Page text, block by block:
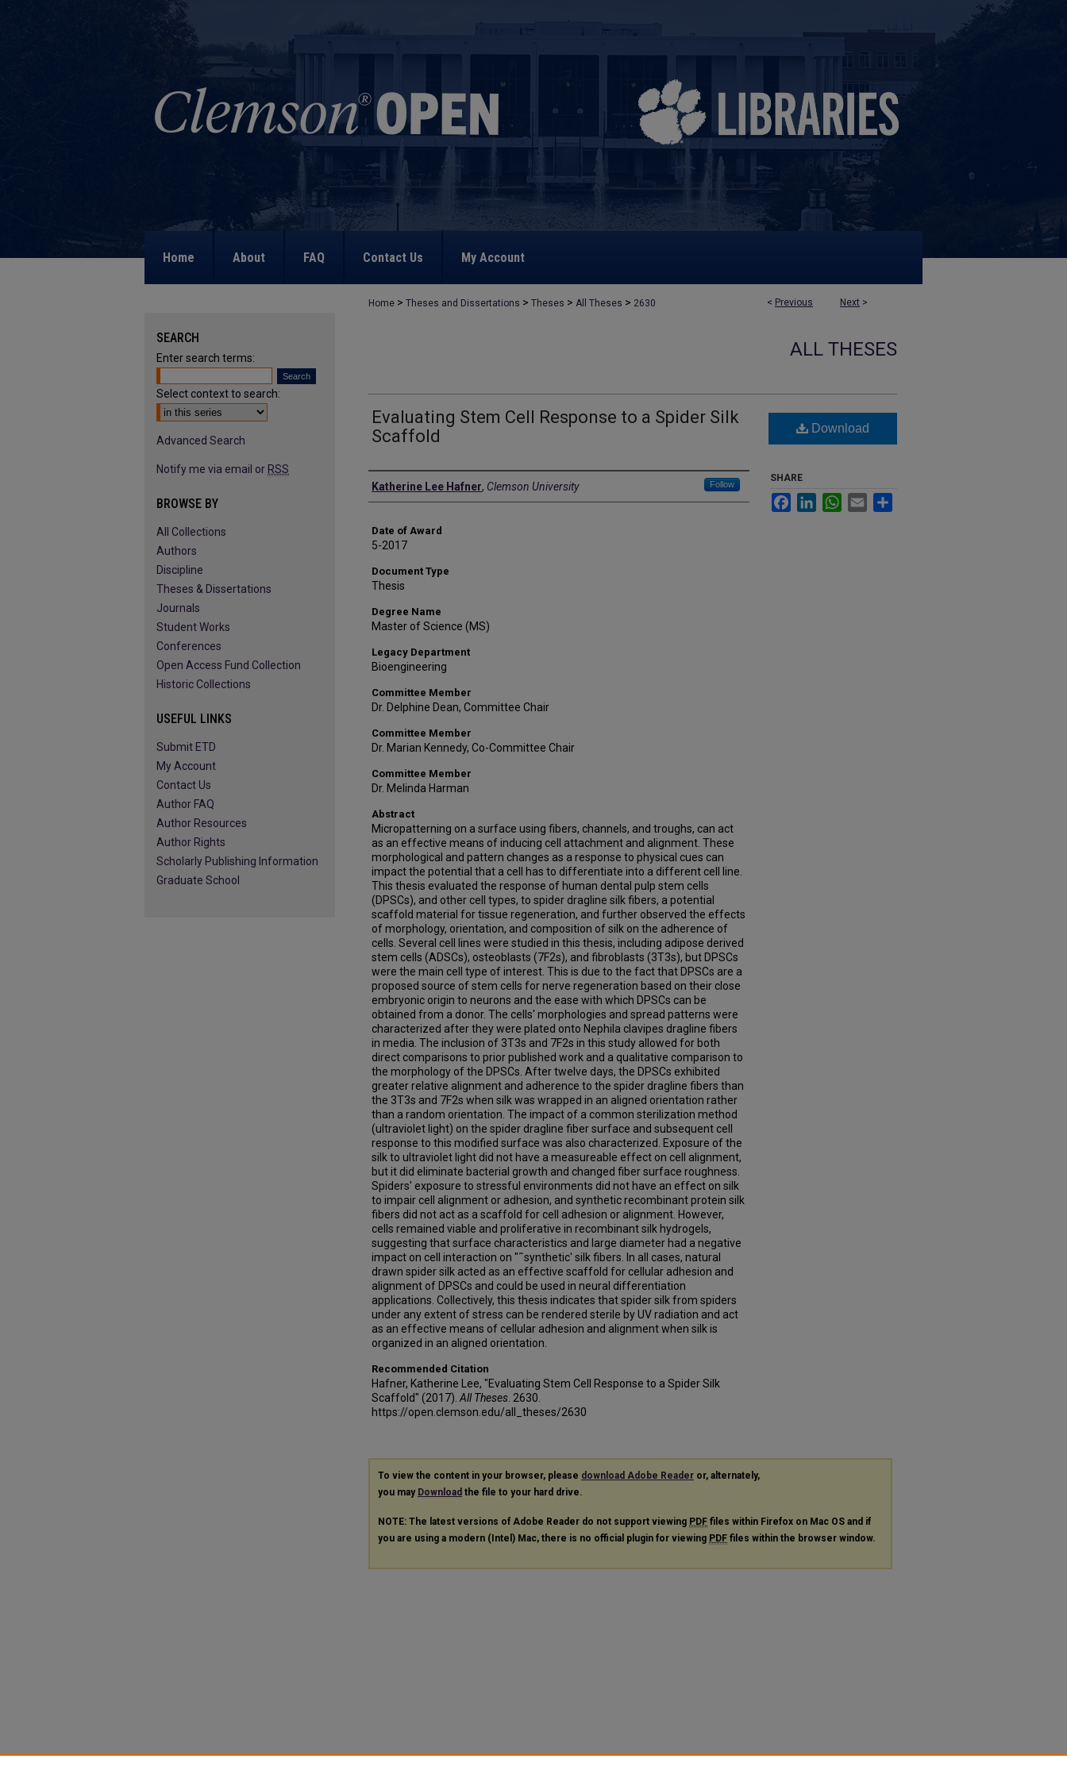
Home About FAQ Contact Us My Account
< Previous Next >
Home > Theses and Dissertations > Theses > All Theses > 2630
ALL THESES
Evaluating Stem Cell Response to a Spider Silk
Scaffold
Author
Katherine Lee Hafner, Clemson University Follow
Date of Award
5-2017
Document Type
Thesis
Degree Name
Master of Science (MS)
Legacy Department
Bioengineering
Committee Member
Dr. Delphine Dean, Committee Chair
Committee Member
Dr. Marian Kennedy, Co-Committee Chair
Committee Member
Dr. Melinda Harman
Abstract
Micropatterning on a surface using fibers, channels, and troughs, can act
as an effective means of inducing cell attachment and alignment. These
morphological and pattern changes as a response to physical cues can
impact the potential that a cell has to differentiate into a different cell line.
This thesis evaluated the response of human dental pulp stem cells
(DPSCs), and other cell types, to spider dragline silk fibers, a potential
scaffold material for tissue regeneration, and further observed the effects
of morphology, orientation, and composition of silk on the adherence of
cells. Several cell lines were studied in this thesis, including adipose derived
stem cells (ADSCs), osteoblasts (7F2s), and fibroblasts (3T3s), but DPSCs
were the main cell type of interest. This is due to the fact that DPSCs are a
proposed source of stem cells for nerve regeneration based on their close
embryonic origin to neurons and the ease with which DPSCs can be
obtained from a donor. The cells' morphologies and spread patterns were
characterized after they were plated onto Nephila clavipes dragline fibers
in media. The inclusion of 3T3s and 7F2s in this study allowed for both
direct comparisons to prior published work and a qualitative comparison to
the morphology of the DPSCs. After twelve days, the DPSCs exhibited
greater relative alignment and adherence to the spider dragline fibers than
the 3T3s and 7F2s when silk was wrapped in an aligned orientation rather
than a random orientation. The impact of a common sterilization method
(ultraviolet light) on the spider dragline fiber surface and subsequent cell
response to this modified surface was also characterized. Exposure of the
silk to ultraviolet light did not have a measureable effect on cell alignment,
but it did eliminate bacterial growth and changed fiber surface roughness.
Spiders' exposure to stressful environments did not have an effect on silk
to impair cell alignment or adhesion, and synthetic recombinant protein silk
fibers did not act as a scaffold for cell adhesion or alignment. However,
cells remained viable and proliferative in recombinant silk hydrogels,
suggesting that surface characteristics and large diameter had a negative
impact on cell interaction on "˜synthetic' silk fibers. In all cases, natural
drawn spider silk acted as an effective scaffold for cellular adhesion and
alignment of DPSCs and could be used in neural differentiation
applications. Collectively, this thesis indicates that spider silk from spiders
under any extent of stress can be rendered sterile by UV radiation and act
as an effective means of cellular adhesion and alignment when silk is
organized in an aligned orientation.
Recommended Citation
Hafner, Katherine Lee, "Evaluating Stem Cell Response to a Spider Silk
Scaffold" (2017). All Theses . 2630.
https://open.clemson.edu/all_theses/2630
Download
SHARE
FacebookLinkedInWhatsApp
Email
To view the content in your browser, please download Adobe Reader or, alternately,
you may Download the file to your hard drive.
NOTE: The latest versions of Adobe Reader do not support viewing PDF files within Firefox on Mac OS and if
you are using a modern (Intel) Mac, there is no official plugin for viewing PDF files within the browser window.
SEARCH
Enter search terms:
Select context to search:
Advanced Search
Notify me via email or RSS
BROWSE BY
All Collections
Authors
Discipline
Theses & Dissertations
Journals
Student Works
Conferences
Open Access Fund Collection
Historic Collections
USEFUL LINKS
Submit ETD
My Account
Contact Us
Author FAQ
Author Resources
Author Rights
Scholarly Publishing Information
Graduate School